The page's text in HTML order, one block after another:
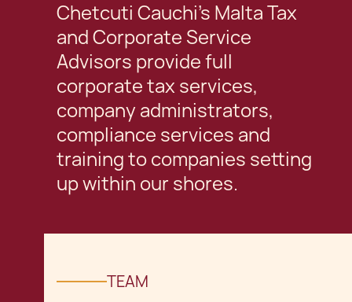
Chetcuti Cauchi's Malta Tax
and Corporate Service
Advisors provide full
corporate tax services,
company administrators,
compliance services and
training to companies setting
up within our shores.
TEAM